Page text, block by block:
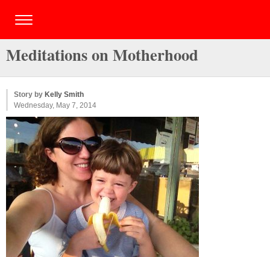
Meditations on Motherhood
Story by Kelly Smith
Wednesday, May 7, 2014